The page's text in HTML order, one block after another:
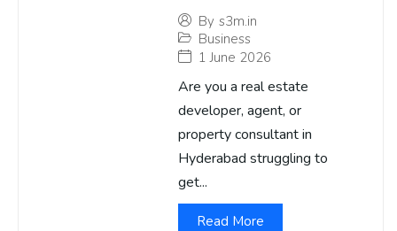
By s3m.in
Business
1 June 2026
Are you a real estate
developer, agent, or
property consultant in
Hyderabad struggling to
get...
Read More